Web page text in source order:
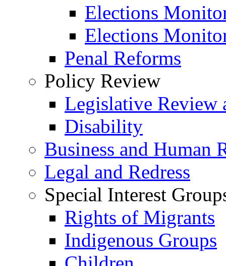
Elections
Elections
Penal Reforms
Policy Review
Legislative Review
Disability
Business and Human
Legal and Redress
Special Interest
Rights of Migrants
Indigenous Groups